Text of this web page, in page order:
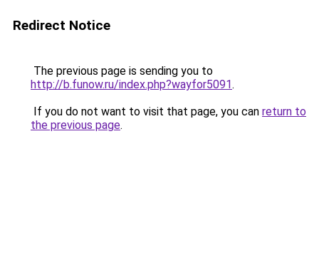
Redirect Notice
The previous page is sending you to
http://b.funow.ru/index.php?wayfor5091.
If you do not want to visit that page, you can return to
the previous page.